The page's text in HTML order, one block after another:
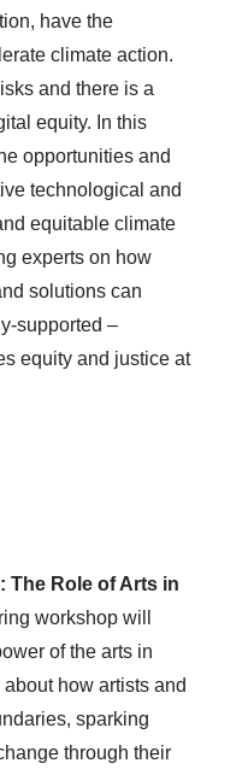
have the
climate action.
and there is a
equity. In this
opportunities and
technological and
equitable climate
experts on how
solutions can
supported –
equity and justice at
The Role of Arts in
workshop will
of the arts in
how artists and
sparking
through their